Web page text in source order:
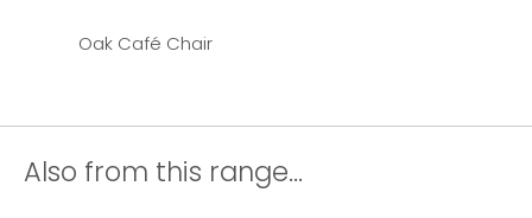
Oak Café Chair
Also from this range...